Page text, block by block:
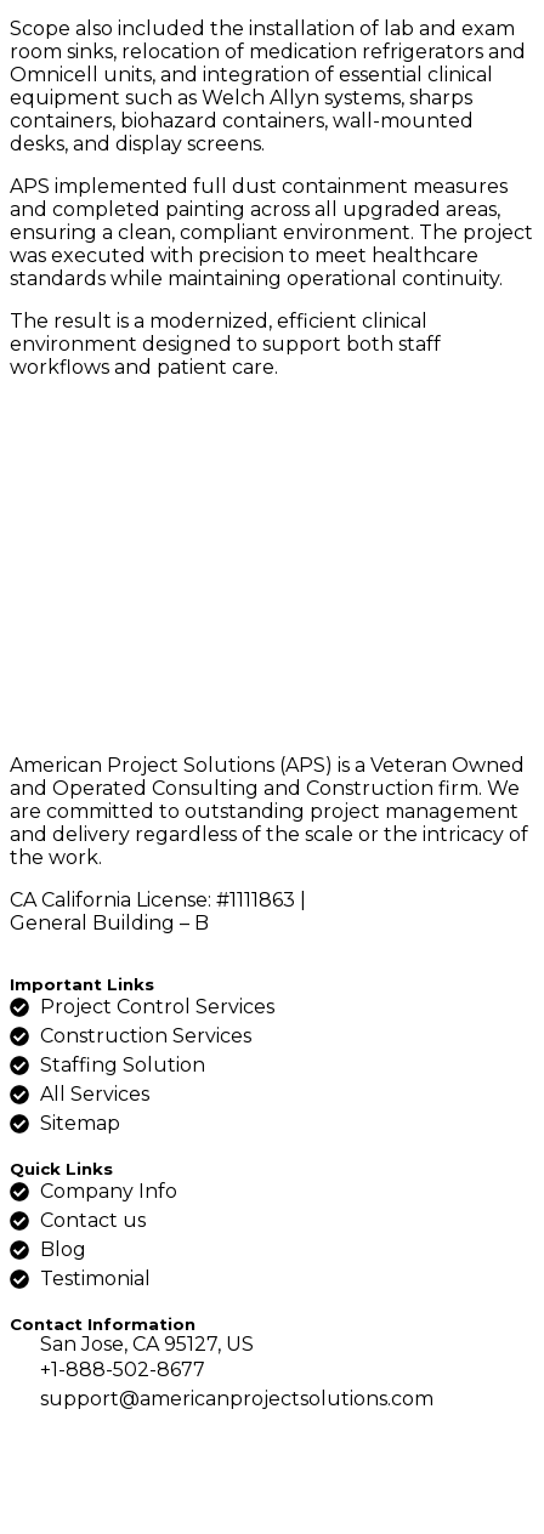
Scope also included the installation of lab and exam
room sinks, relocation of medication refrigerators and
Omnicell units, and integration of essential clinical
equipment such as Welch Allyn systems, sharps
containers, biohazard containers, wall-mounted
desks, and display screens.
APS implemented full dust containment measures
and completed painting across all upgraded areas,
ensuring a clean, compliant environment. The project
was executed with precision to meet healthcare
standards while maintaining operational continuity.
The result is a modernized, efficient clinical
environment designed to support both staff
workflows and patient care.
American Project Solutions (APS) is a Veteran Owned
and Operated Consulting and Construction firm. We
are committed to outstanding project management
and delivery regardless of the scale or the intricacy of
the work.
CA California License: #1111863 |
General Building – B
Important Links
Project Control Services
Construction Services
Staffing Solution
All Services
Sitemap
Quick Links
Company Info
Contact us
Blog
Testimonial
Contact Information
San Jose, CA 95127, US
+1-888-502-8677
support@americanprojectsolutions.com